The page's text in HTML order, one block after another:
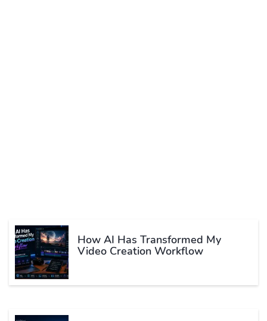
How AI Has Transformed My
Video Creation Workflow